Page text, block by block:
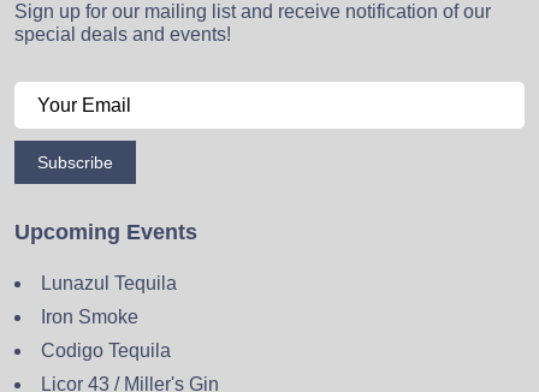
Sign up for our mailing list and receive notification of our
special deals and events!
Subscribe
Upcoming Events
Lunazul Tequila
Iron Smoke
Codigo Tequila
Licor 43 / Miller's Gin